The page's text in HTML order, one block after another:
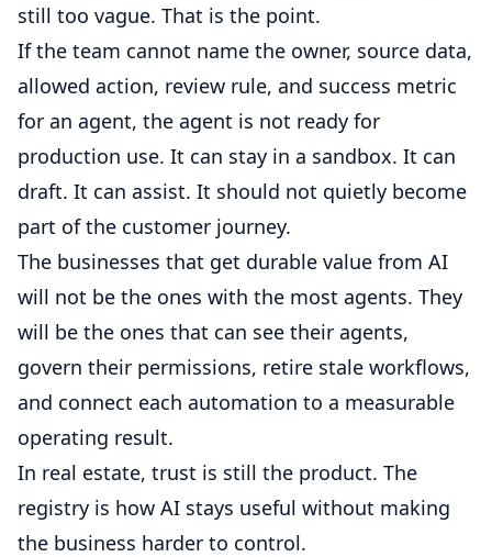
still too vague. That is the point.
If the team cannot name the owner, source data,
allowed action, review rule, and success metric
for an agent, the agent is not ready for
production use. It can stay in a sandbox. It can
draft. It can assist. It should not quietly become
part of the customer journey.
The businesses that get durable value from AI
will not be the ones with the most agents. They
will be the ones that can see their agents,
govern their permissions, retire stale workflows,
and connect each automation to a measurable
operating result.
In real estate, trust is still the product. The
registry is how AI stays useful without making
the business harder to control.